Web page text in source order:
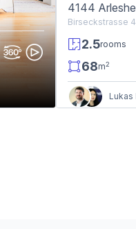
4144
Birseckstrasse
2.5rooms
68m2
Lukas